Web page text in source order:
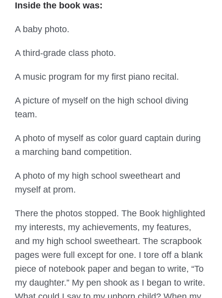
Inside the book was:
A baby photo.
A third-grade class photo.
A music program for my first piano recital.
A picture of myself on the high school diving
team.
A photo of myself as color guard captain during
a marching band competition.
A photo of my high school sweetheart and
myself at prom.
There the photos stopped. The Book highlighted
my interests, my achievements, my features,
and my high school sweetheart. The scrapbook
pages were full except for one. I tore off a blank
piece of notebook paper and began to write, “To
my daughter.” My pen shook as I began to write.